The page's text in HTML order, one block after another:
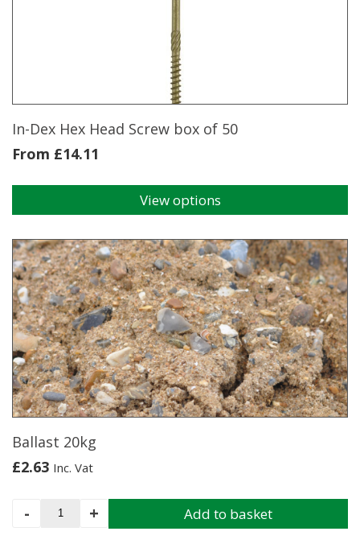
product
page
In-Dex Hex Head Screw box of 50
From £14.11
View options
has
multiple
variants.
The
options
may
be
chosen
on
the
product
page
Ballast 20kg
£2.63 Inc. Vat
-
Ballast
+ Add to basket